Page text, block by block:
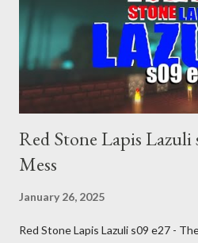
Red Stone Lapis Lazuli
Mess
January 26, 2025
Red Stone Lapis Lazuli s09 e27 -